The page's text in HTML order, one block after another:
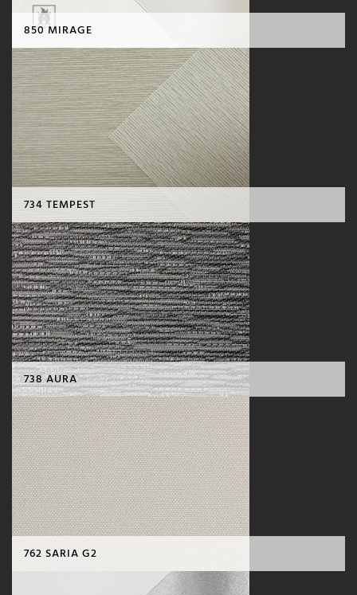
850 MIRAGE
734 TEMPEST
738 AURA
762 SARIA G2